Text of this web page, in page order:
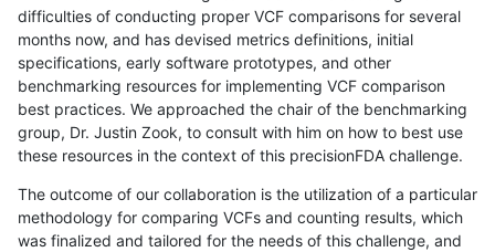
difficulties of conducting proper VCF comparisons for several
months now, and has devised metrics definitions, initial
specifications, early software prototypes, and other
benchmarking resources for implementing VCF comparison
best practices. We approached the chair of the benchmarking
group, Dr. Justin Zook, to consult with him on how to best use
these resources in the context of this precisionFDA challenge.
The outcome of our collaboration is the utilization of a particular
methodology for comparing VCFs and counting results, which
was finalized and tailored for the needs of this challenge, and